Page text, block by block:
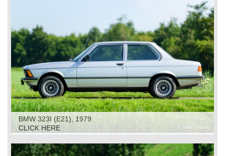
BMW 323I (E21), 1979
CLICK HERE